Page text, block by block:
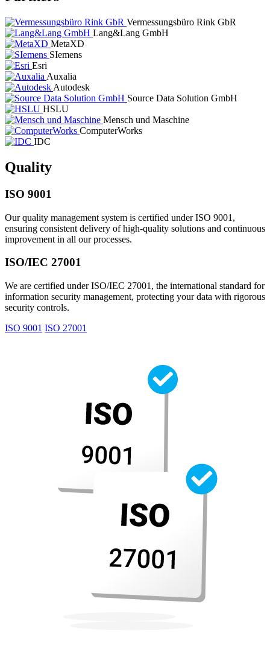
Vermessungsbüro Rink GbR
Lang&Lang GmbH
MetaXD
SIemens
Esri
Auxalia
Autodesk
Source Data Solution GmbH
HSLU
Mensch und Maschine
ComputerWorks
IDC
Quality
ISO 9001
Our quality management system is certified under ISO 9001,
ensuring consistent delivery of high-quality solutions and continuous
improvement in all our processes.
ISO/IEC 27001
We are certified under ISO/IEC 27001, the international standard for
information security management, protecting your data with rigorous
security controls.
ISO 9001 ISO 27001